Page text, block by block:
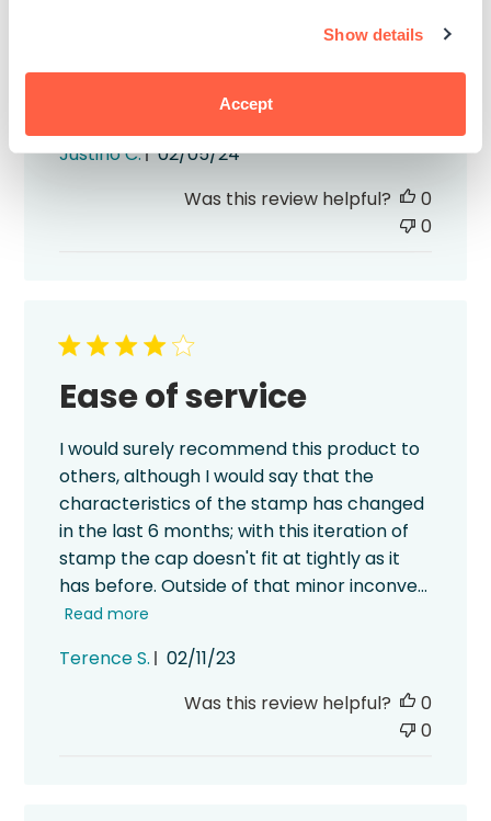
Show details
Accept
excellent quality i highly recommended
Justino C.
Published
02/05/24
Was this review helpful?
0
0
Ease of service
I would surely recommend this product to
others, although I would say that the
characteristics of the stamp has changed
in the last 6 months; with this iteration of
stamp the cap doesn't fit at tightly as it
has before. Outside of that minor inconve...
Read more
Terence S.
Published
02/11/23
Was this review helpful?
0
0